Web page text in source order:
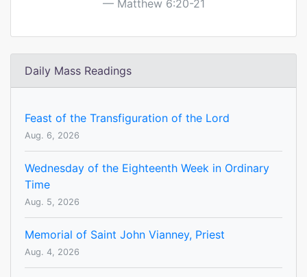
Matthew 6:20-21
Daily Mass Readings
Feast of the Transfiguration of the Lord
Aug. 6, 2026
Wednesday of the Eighteenth Week in Ordinary
Time
Aug. 5, 2026
Memorial of Saint John Vianney, Priest
Aug. 4, 2026